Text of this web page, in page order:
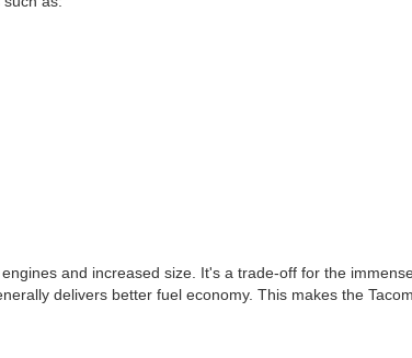
and increased size. It's a trade-off for the
delivers better fuel economy. This makes the